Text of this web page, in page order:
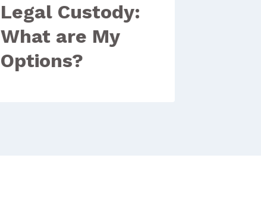
Legal Custody:
What are My
Options?